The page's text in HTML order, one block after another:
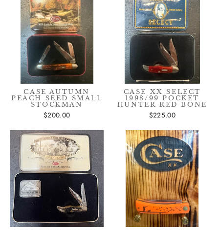
CASE AUTUMN
PEACH SEED SMALL
STOCKMAN
$200.00
CASE XX SELECT
1998/99 POCKET
HUNTER RED BONE
$225.00